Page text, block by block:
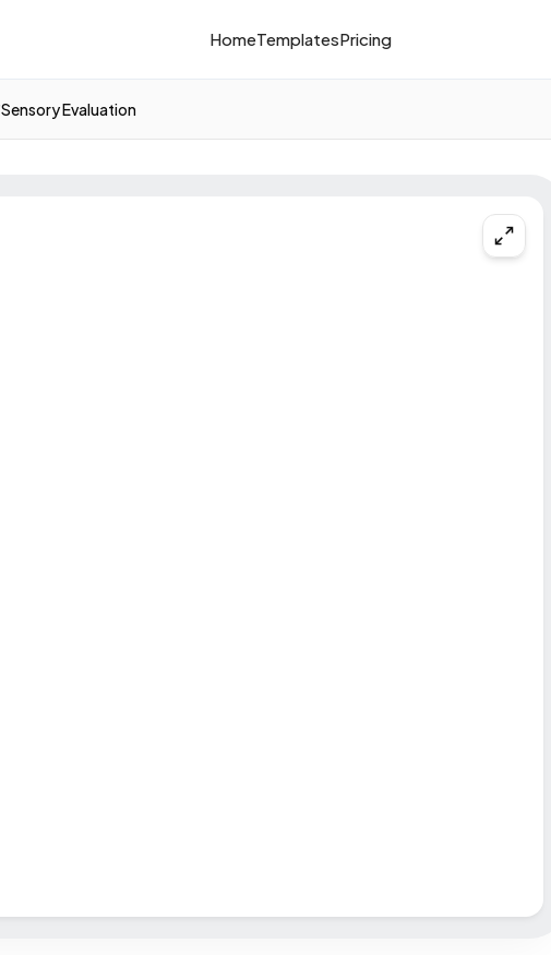
HomeTemplatesPricing
Sensory Evaluation